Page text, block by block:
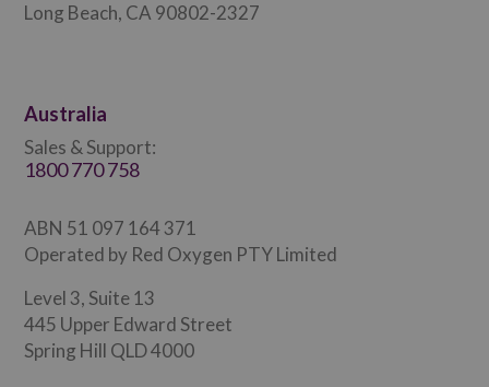
Long Beach, CA 90802-2327
Australia
Sales & Support:
1800 770 758
ABN 51 097 164 371
Operated by Red Oxygen PTY Limited
Level 3, Suite 13
445 Upper Edward Street
Spring Hill QLD 4000